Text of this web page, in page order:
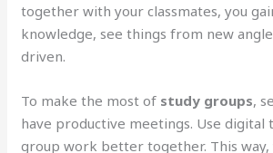
together with your classmates, you
knowledge, see things from new
driven.
To make the most of study groups,
have productive meetings. Use digital
group work better together. This way,